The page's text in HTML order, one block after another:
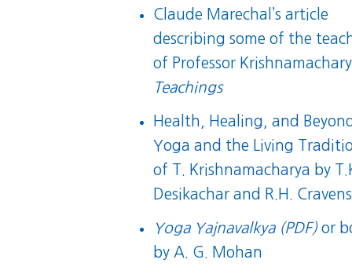
Claude Marechal’s article
describing some of the
of Professor
Teachings
Health, Healing, and
Yoga and the Living
of T. Krishnamacharya by
Desikachar and R.H. Cravens
Yoga Yajnavalkya (PDF)or
by A. G. Mohan